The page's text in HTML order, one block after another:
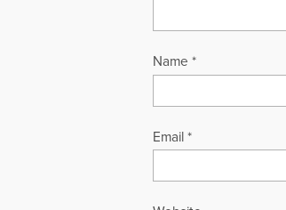
Name *
Email *